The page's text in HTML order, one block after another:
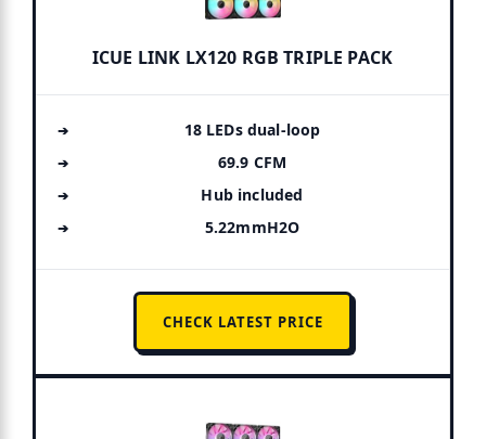
ICUE LINK LX120 RGB TRIPLE PACK
18 LEDs dual-loop
69.9 CFM
Hub included
5.22mmH2O
CHECK LATEST PRICE